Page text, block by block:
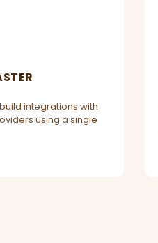
integrations with
using a single